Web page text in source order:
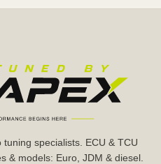
specialists. ECU & TCU
& models: Euro, JDM & diesel.